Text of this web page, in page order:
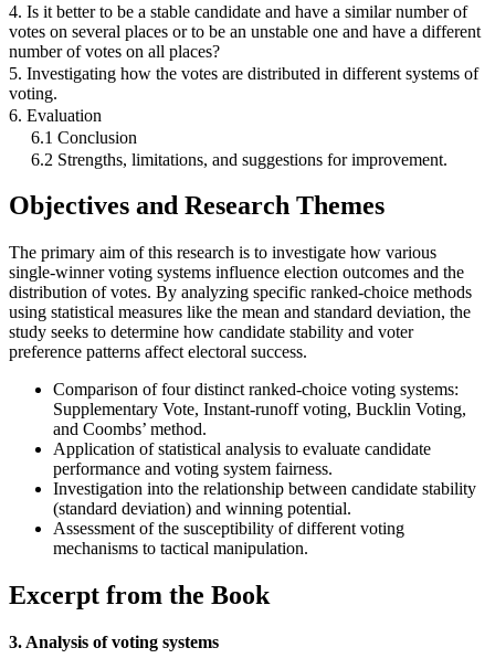
4. Is it better to be a stable candidate and have a similar number of
votes on several places or to be an unstable one and have a different
number of votes on all places?
5. Investigating how the votes are distributed in different systems of
voting.
6. Evaluation
6.1 Conclusion
6.2 Strengths, limitations, and suggestions for improvement.
Objectives and Research Themes
The primary aim of this research is to investigate how various
single-winner voting systems influence election outcomes and the
distribution of votes. By analyzing specific ranked-choice methods
using statistical measures like the mean and standard deviation, the
study seeks to determine how candidate stability and voter
preference patterns affect electoral success.
Comparison of four distinct ranked-choice voting systems:
Supplementary Vote, Instant-runoff voting, Bucklin Voting,
and Coombs’ method.
Application of statistical analysis to evaluate candidate
performance and voting system fairness.
Investigation into the relationship between candidate stability
(standard deviation) and winning potential.
Assessment of the susceptibility of different voting
mechanisms to tactical manipulation.
Excerpt from the Book
3. Analysis of voting systems